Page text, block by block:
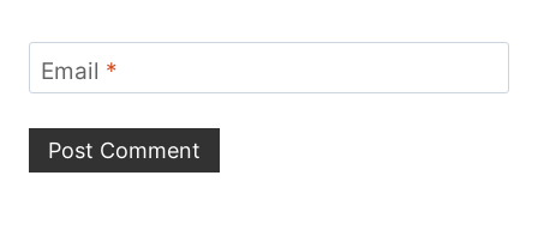
Email *